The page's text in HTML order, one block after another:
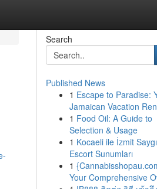
Search
Published News
1 Escape to Paradise:
Jamaican Vacation
1 Food Oil: A Guide to
Selection & Usage
1 Kocaeli ile İzmit
Escort Sunumları
1
Your Comprehensive